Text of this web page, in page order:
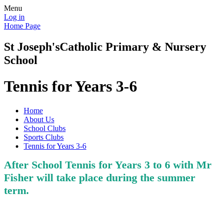
Menu
Log in
Home Page
St Joseph'sCatholic Primary & Nursery
School
Tennis for Years 3-6
Home
About Us
School Clubs
Sports Clubs
Tennis for Years 3-6
After School Tennis for Years 3 to 6 with Mr
Fisher will take place during the summer
term.